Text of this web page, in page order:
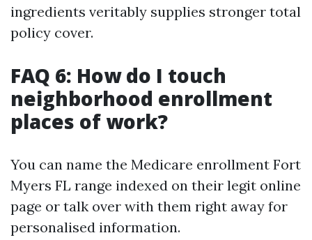
ingredients veritably supplies stronger total
policy cover.
FAQ 6: How do I touch
neighborhood enrollment
places of work?
You can name the Medicare enrollment Fort
Myers FL range indexed on their legit online
page or talk over with them right away for
personalised information.